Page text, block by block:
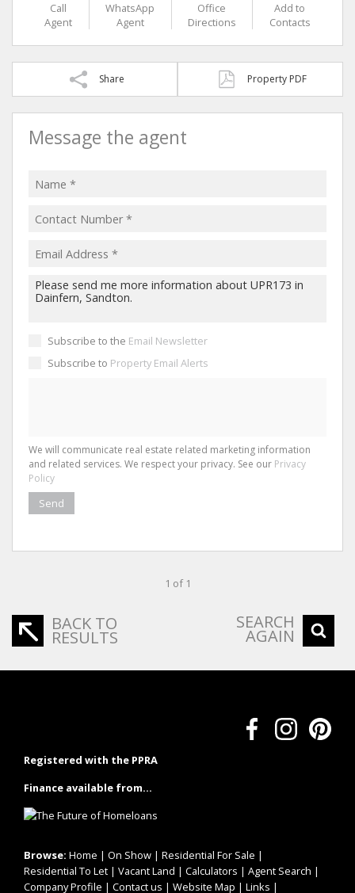
Call
Agent
WhatsApp
Agent
Office
Directions
Add to
Contacts
Share Property PDF
Message the agent
Subscribe to the Email Newsletter
Subscribe to Property Email Alerts
We will communicate real estate related marketing information
and related services. We respect your privacy. See our Privacy
Policy
Send
1 of 1
BACK TO
RESULTS
SEARCH
AGAIN
Registered with the PPRA
Finance available from...
Browse: Home | On Show | Residential For Sale |
Residential To Let | Vacant Land | Calculators | Agent Search |
Company Profile | Contact us | Website Map | Links |